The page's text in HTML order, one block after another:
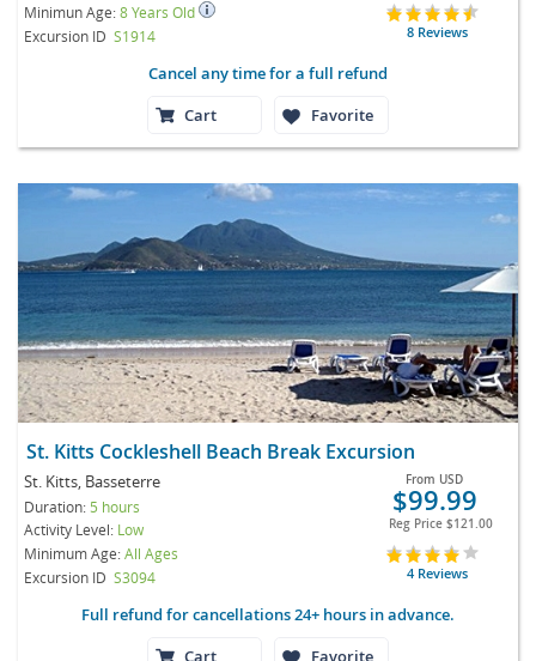
Minimun Age:8 Years Old
Excursion ID S1914 8 Reviews
Cancel any time for a full refund
Cart
Favorite
St. Kitts Cockleshell Beach Break Excursion
St. Kitts, Basseterre
Duration: 5 hours
Activity Level: Low
Minimum Age:All Ages
Excursion ID S3094
From USD
$99.99
Reg Price $121.00
4 Reviews
Full refund for cancellations 24+ hours in advance.
Cart
Favorite